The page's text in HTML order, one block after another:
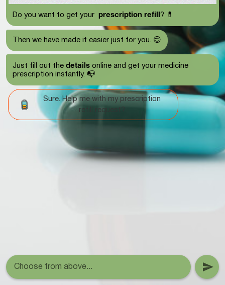
Do you want to get your prescription refill? 💊
Then we have made it easier just for you. 😊
Just fill out the details online and get your medicine
prescription instantly. 📭
Sure. Help me with my prescription
refill request?
Choose from above...